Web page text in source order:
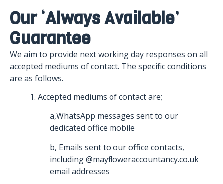
Our ‘always Available’
Guarantee
We aim to provide next working day responses on all
accepted mediums of contact. The specific conditions
are as follows.
1. Accepted mediums of contact are;
a,WhatsApp messages sent to our
dedicated office mobile
b, Emails sent to our office contacts,
including @mayfloweraccountancy.co.uk
email addresses